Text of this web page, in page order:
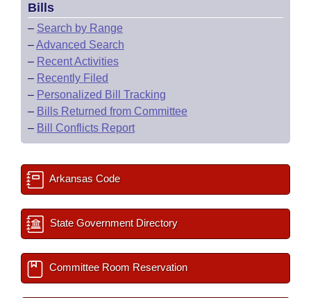
Bills
– Search by Range
–Advanced Search
– Recent Activities
– Recently Filed
– Personalized Bill Tracking
– Bills Returned from Committee
– Bill Conflicts Report
Arkansas Code
State Government Directory
Committee Room Reservation